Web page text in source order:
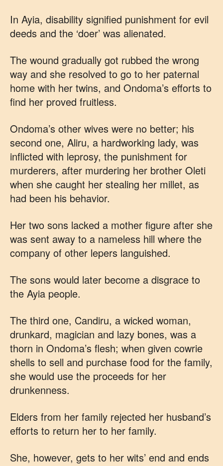
In Ayia, disability signified punishment for evil
deeds and the ‘doer’ was alienated.
The wound gradually got rubbed the wrong
way and she resolved to go to her paternal
home with her twins, and Ondoma’s efforts to
find her proved fruitless.
Ondoma’s other wives were no better; his
second one, Aliru, a hardworking lady, was
inflicted with leprosy, the punishment for
murderers, after murdering her brother Oleti
when she caught her stealing her millet, as
had been his behavior.
Her two sons lacked a mother figure after she
was sent away to a nameless hill where the
company of other lepers languished.
The sons would later become a disgrace to
the Ayia people.
The third one, Candiru, a wicked woman,
drunkard, magician and lazy bones, was a
thorn in Ondoma’s flesh; when given cowrie
shells to sell and purchase food for the family,
she would use the proceeds for her
drunkenness.
Elders from her family rejected her husband’s
efforts to return her to her family.
She, however, gets to her wits’ end and ends